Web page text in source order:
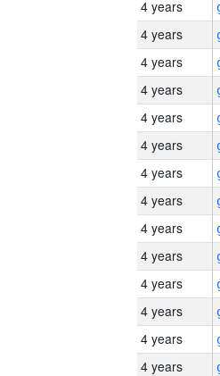
4 years
4 years
4 years
4 years
4 years
4 years
4 years
4 years
4 years
4 years
4 years
4 years
4 years
4 years